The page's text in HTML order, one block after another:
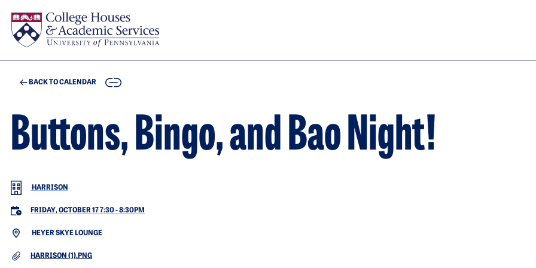
BACK TO CALENDAR COPY
Buttons, Bingo, and Bao Night!
HARRISON
FRIDAY, OCTOBER 17 7:30-8:30PM
HEYER SKYE LOUNGE
DOCUMENTHARRISON (1).PNG